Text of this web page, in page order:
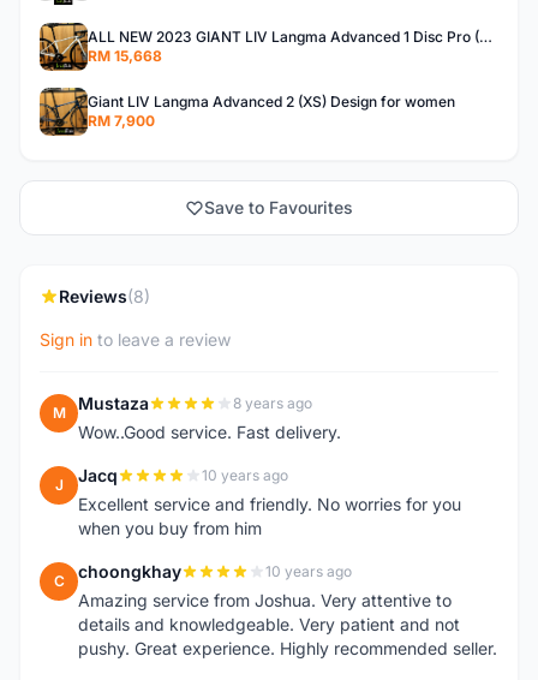
ALL NEW 2023 GIANT LIV Langma Advanced 1 Disc Pro (XXS)Di2 wireless - Design for Women
RM 15,668
Giant LIV Langma Advanced 2 (XS) Design for women
RM 7,900
Save to Favourites
Reviews(8)
Sign in to leave a review
M Mustaza 8 years ago
Wow..Good service. Fast delivery.
J Jacq 10 years ago
Excellent service and friendly. No worries for you
when you buy from him
C choongkhay 10 years ago
Amazing service from Joshua. Very attentive to
details and knowledgeable. Very patient and not
pushy. Great experience. Highly recommended seller.